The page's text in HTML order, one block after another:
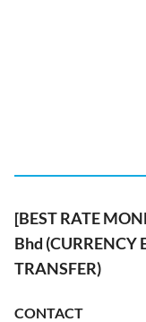
[BEST RATE
Bhd (CURRENCY
TRANSFER)
CONTACT